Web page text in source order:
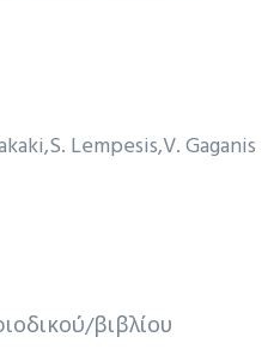
S. LempesisV. Gaganis
βιβλίου